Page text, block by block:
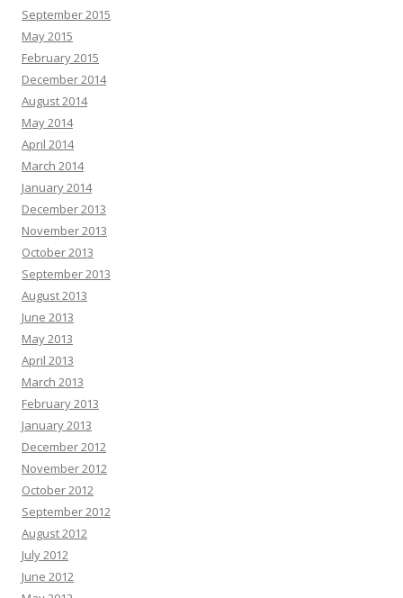
September 2015
May 2015
February 2015
December 2014
August 2014
May 2014
April 2014
March 2014
January 2014
December 2013
November 2013
October 2013
September 2013
August 2013
June 2013
May 2013
April 2013
March 2013
February 2013
January 2013
December 2012
November 2012
October 2012
September 2012
August 2012
July 2012
June 2012